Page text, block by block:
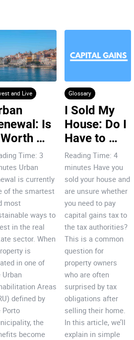
and Live
Is
in
City
Time: 3
Urban
is currently
of the smartest
most
ways to
in the real
sector. When
is
in one of
Urban
Areas
defined by
Porto
the
become
Glossary
I Sold My
House: Do I
Have to
Pay Capital
Gains Tax
Reading Time: 4
minutes Have you
sold your house and
are unsure whether
you need to pay
capital gains tax to
the tax authorities?
This is a common
question for
property owners
who are often
surprised by tax
obligations after
selling their home.
In this article, we’ll
explain in simple